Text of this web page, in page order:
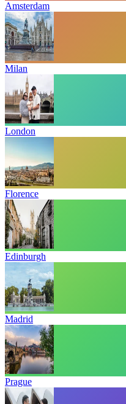
Amsterdam
Milan
London
Florence
Edinburgh
Madrid
Prague